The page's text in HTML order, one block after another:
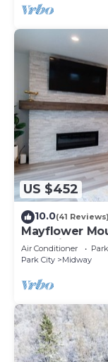
US $452
10.0(41 Reviews)
Mayflower
Park City
Air Conditioner
Park City
Midway